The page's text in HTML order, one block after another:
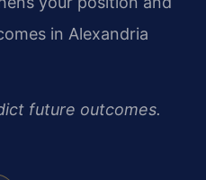
in Alexandria
future outcomes.